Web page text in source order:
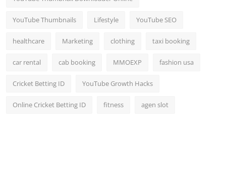
YouTube Thumbnails Lifestyle YouTube SEO
healthcare Marketing clothing taxi booking
car rental cab booking MMOEXP fashion usa
Cricket Betting ID YouTube Growth Hacks
Online Cricket Betting ID fitness agen slot